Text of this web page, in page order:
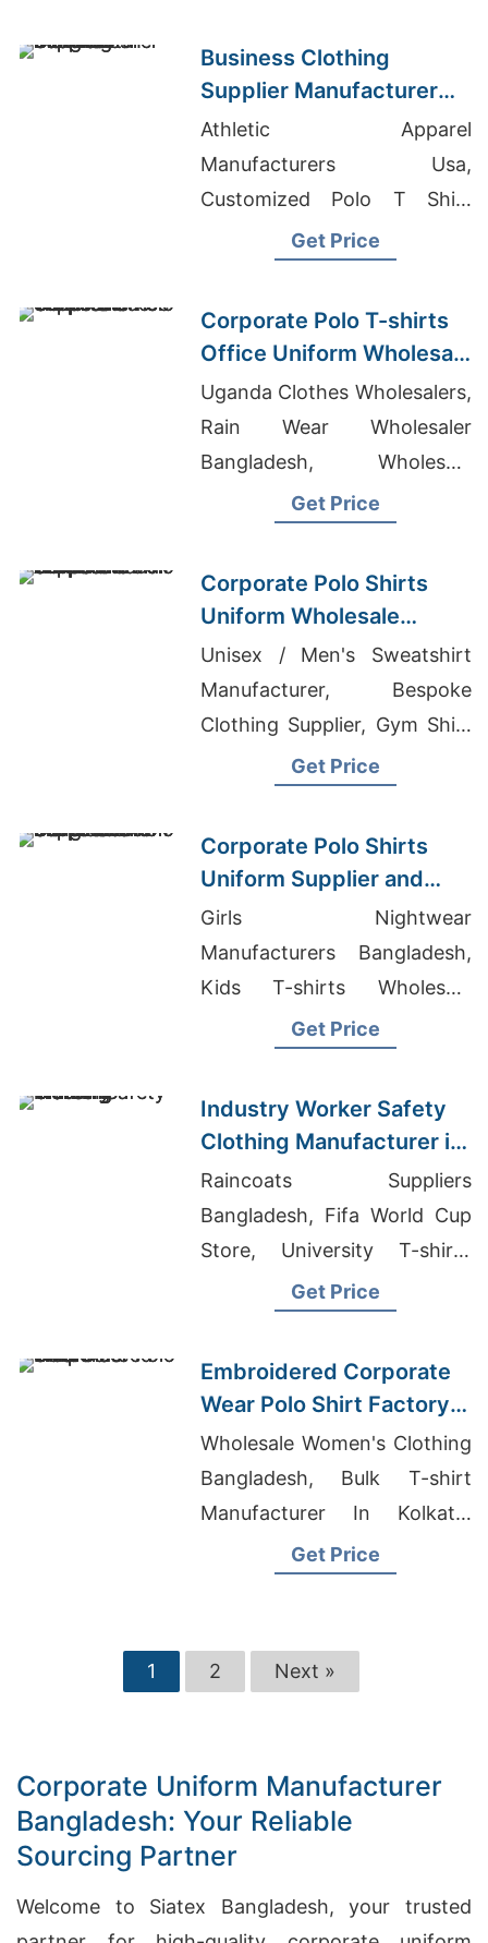
Business Clothing
Supplier Manufacturer
Bangladesh
Athletic Apparel
Manufacturers Usa,
Customized Polo T Shirt
Printing In Lakdikapul,
Get Price
Corporate Polo T-shirts
Office Uniform Wholesale
Supplier UAE
Uganda Clothes Wholesalers,
Rain Wear Wholesaler
Bangladesh, Wholesale
Clothing Distributors In Los
Get Price
Corporate Polo Shirts
Uniform Wholesale
Supplier Saudi Arabia
Unisex / Men's Sweatshirt
Manufacturer, Bespoke
Clothing Supplier, Gym Shirt
Get Price
Corporate Polo Shirts
Uniform Supplier and
Manufacturer
Bangladesh
Girls Nightwear
Manufacturers Bangladesh,
Kids T-shirts Wholesale
Supplier Nigeria, Pique T-
Get Price
Industry Worker Safety
Clothing Manufacturer in
Bangladesh
Raincoats Suppliers
Bangladesh, Fifa World Cup
Store, University T-shirts
Wholesale Supplier Poland
Get Price
Embroidered Corporate
Wear Polo Shirt Factory
in Bangladesh
Wholesale Women's Clothing
Bangladesh, Bulk T-shirt
Manufacturer In Kolkata,
Boxer Brand Underwear
Get Price
1 2 Next »
Corporate Uniform Manufacturer
Bangladesh: Your Reliable
Sourcing Partner
Welcome to Siatex Bangladesh, your trusted